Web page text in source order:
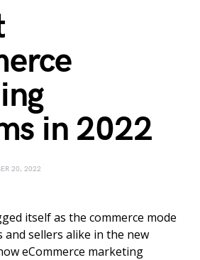
in 2022
20, 2022
itself as the commerce mode
sellers alike in the new
eCommerce marketing